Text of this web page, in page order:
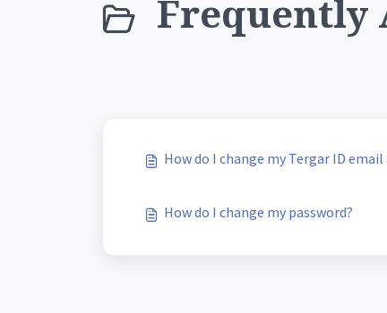
Frequently
How do I change my Tergar ID email
How do I change my password?